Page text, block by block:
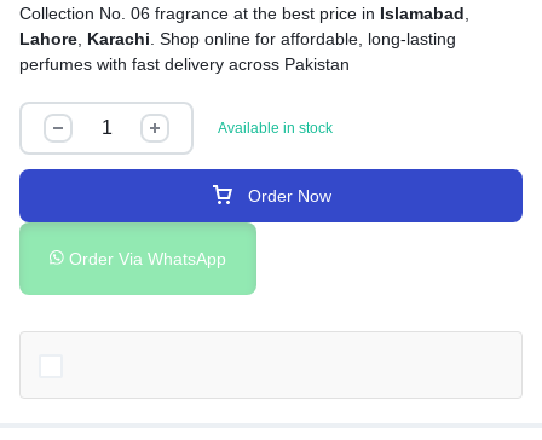
Collection No. 06 fragrance at the best price in Islamabad,
Lahore, Karachi. Shop online for affordable, long-lasting
perfumes with fast delivery across Pakistan
Available in stock
Order Now
Order Via WhatsApp